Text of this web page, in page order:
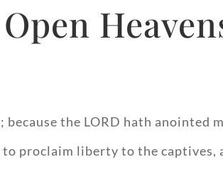
the LORD hath anointed
proclaim liberty to the